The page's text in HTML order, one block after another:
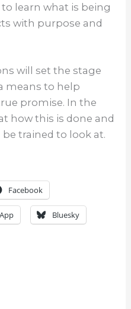
learn what is being
with purpose and
will set the stage
means to help
promise. In the
how this is done and
trained to look at.
Facebook
Bluesky